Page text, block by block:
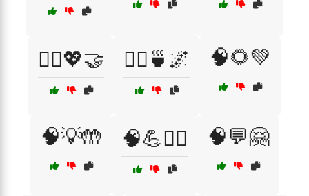
🧘‍♀️💖🤝 🧘‍♂️🍵🌌 🧠🌻💚
🧠💡🤲 🧠💪🏃‍♂️ 🧠💬🤗